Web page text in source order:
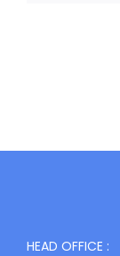
HEAD OFFICE :